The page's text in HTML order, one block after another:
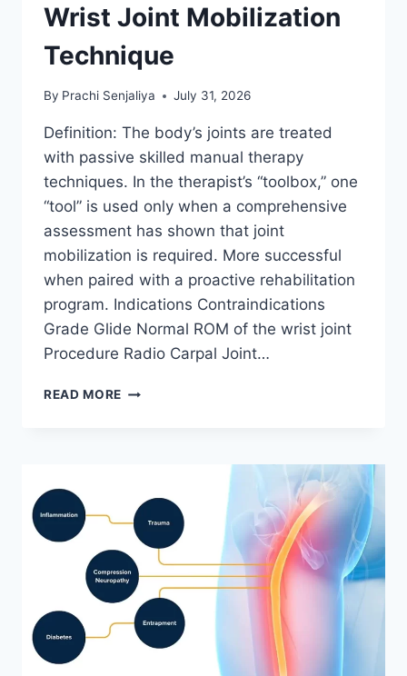
Wrist Joint Mobilization
Technique
By Prachi Senjaliya July 31, 2026
Definition: The body’s joints are treated
with passive skilled manual therapy
techniques. In the therapist’s “toolbox,” one
“tool” is used only when a comprehensive
assessment has shown that joint
mobilization is required. More successful
when paired with a proactive rehabilitation
program. Indications Contraindications
Grade Glide Normal ROM of the wrist joint
Procedure Radio Carpal Joint…
READ MORE WRIST